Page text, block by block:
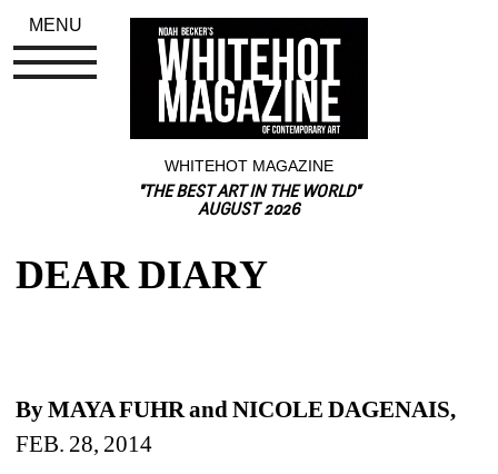
WHITEHOT MAGAZINE
"THE BEST ART IN THE WORLD"
AUGUST 2026
DEAR DIARY
By MAYA FUHR and NICOLE DAGENAIS,
FEB. 28, 2014
MENU